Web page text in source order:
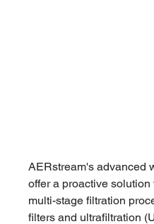
AERstream's advanced
offer a proactive solution
multi-stage filtration
filters and ultrafiltration